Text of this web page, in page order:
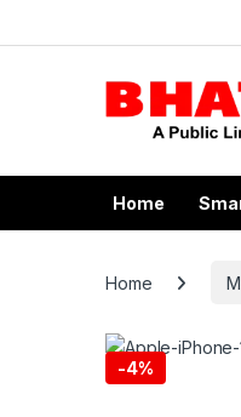
Home
Home
-4%